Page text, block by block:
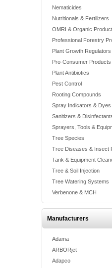
Nematicides
Nutritionals & Fertilizers
OMRI & Organic
Professional Forestry
Plant Growth Regulators
Pro-Consumer Products
Plant Antibiotics
Pest Control
Rooting Compounds
Spray Indicators & Dyes
Sanitizers &
Sprayers, Tools &
Tree Species
Tree Diseases & Insect
Tank & Equipment
Tree & Soil Injection
Tree Watering Systems
Verbenone & MCH
Manufacturers
Adama
ARBORjet
Adapco